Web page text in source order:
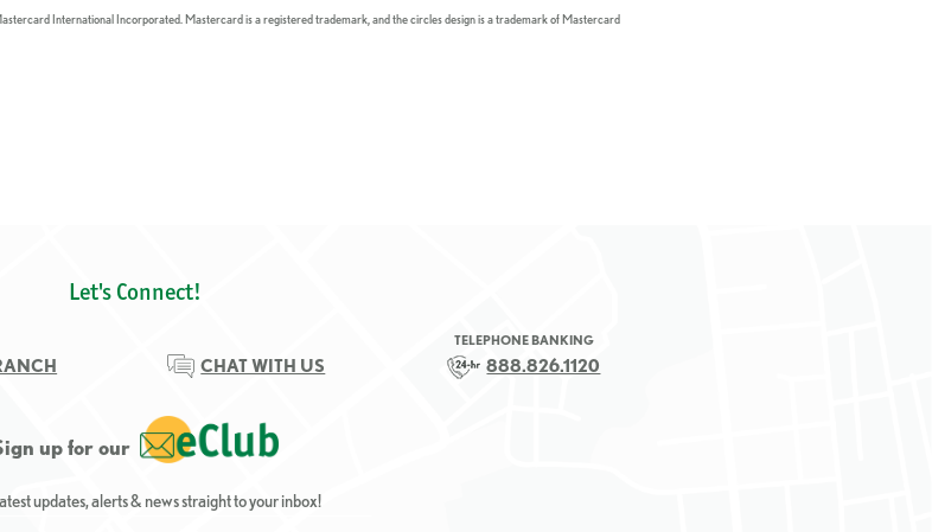
International Incorporated. Mastercard is a registered trademark, and the circles design is a trademark of Mastercard
Let's Connect!
CHAT WITH US
TELEPHONE BANKING
888.826.1120
up for our
updates, alerts & news straight to your inbox!